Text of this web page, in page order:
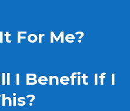
For Me?
I Benefit If I